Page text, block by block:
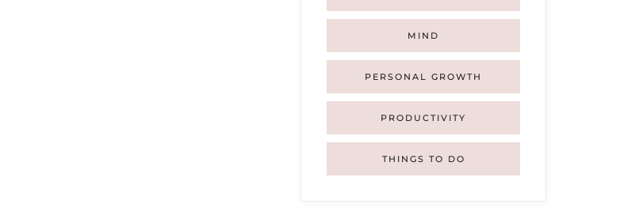
MIND
PERSONAL GROWTH
PRODUCTIVITY
THINGS TO DO